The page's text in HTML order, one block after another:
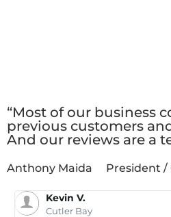
“Most of our business
previous customers
And our reviews are a
Anthony Maida President /
Kevin V.
Cutler Bay